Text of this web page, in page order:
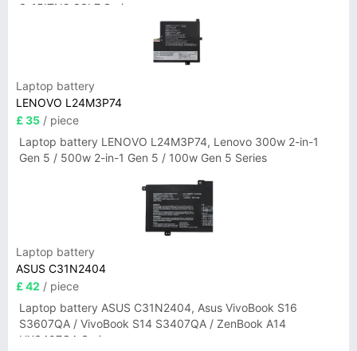
3-15ITN9 83L7 Series
Laptop battery
LENOVO L24M3P74
£ 35 / piece
Laptop battery LENOVO L24M3P74, Lenovo 300w 2-in-1
Gen 5 / 500w 2-in-1 Gen 5 / 100w Gen 5 Series
Laptop battery
ASUS C31N2404
£ 42 / piece
Laptop battery ASUS C31N2404, Asus VivoBook S16
S3607QA / VivoBook S14 S3407QA / ZenBook A14
UX3407QA Series